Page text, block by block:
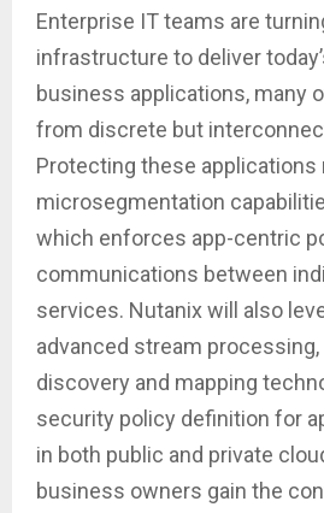
Enterprise IT teams are
infrastructure to deliver
business applications, many
from discrete but
Protecting these applications
microsegmentation
which enforces app-centric
communications between
services. Nutanix will also
advanced stream
discovery and mapping
security policy definition for
in both public and private
business owners gain the